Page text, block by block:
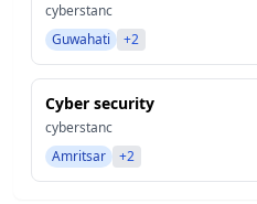
cyberstanc
Guwahati
+2
Cyber security
cyberstanc
Amritsar
+2